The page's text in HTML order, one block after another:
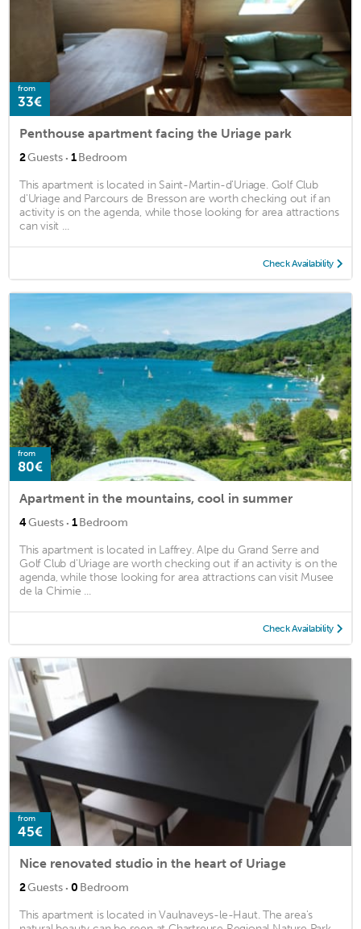
from
33€
Penthouse apartment facing the Uriage park
2Guests · 1Bedroom
This apartment is located in Saint-Martin-d'Uriage. Golf Club
d'Uriage and Parcours de Bresson are worth checking out if an
activity is on the agenda, while those looking for area attractions
can visit ...
Check Availability
from
80€
Apartment in the mountains, cool in summer
4Guests · 1Bedroom
This apartment is located in Laffrey. Alpe du Grand Serre and
Golf Club d'Uriage are worth checking out if an activity is on the
agenda, while those looking for area attractions can visit Musee
de la Chimie ...
Check Availability
from
45€
Nice renovated studio in the heart of Uriage
2Guests · 0 Bedroom
This apartment is located in Vaulnaveys-le-Haut. The area's